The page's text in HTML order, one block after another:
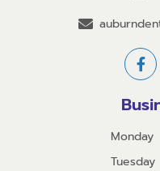
Monday
Tuesday